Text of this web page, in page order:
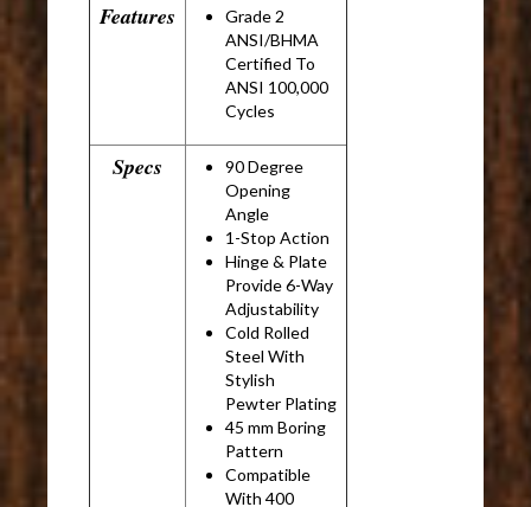
Features
Grade 2
ANSI/BHMA
Certified To
ANSI 100,000
Cycles
Specs
90 Degree
Opening
Angle
1-Stop Action
Hinge & Plate
Provide 6-Way
Adjustability
Cold Rolled
Steel With
Stylish
Pewter Plating
45 mm Boring
Pattern
Compatible
With 400